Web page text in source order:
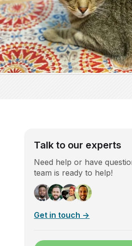
Talk to our experts
Need help or have
team is ready to help!
Get in touch →